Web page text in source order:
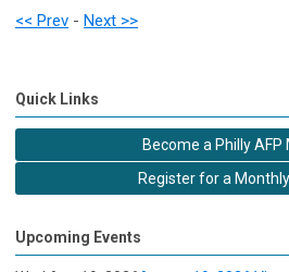
<< Prev - Next >>
Quick Links
Become a Philly
Register for a
Upcoming Events